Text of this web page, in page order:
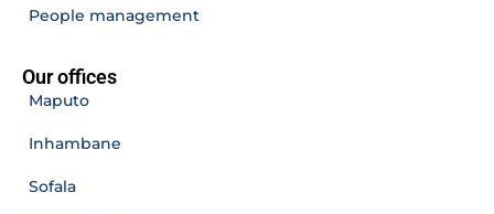
People management
Our offices
Maputo
Inhambane
Sofala